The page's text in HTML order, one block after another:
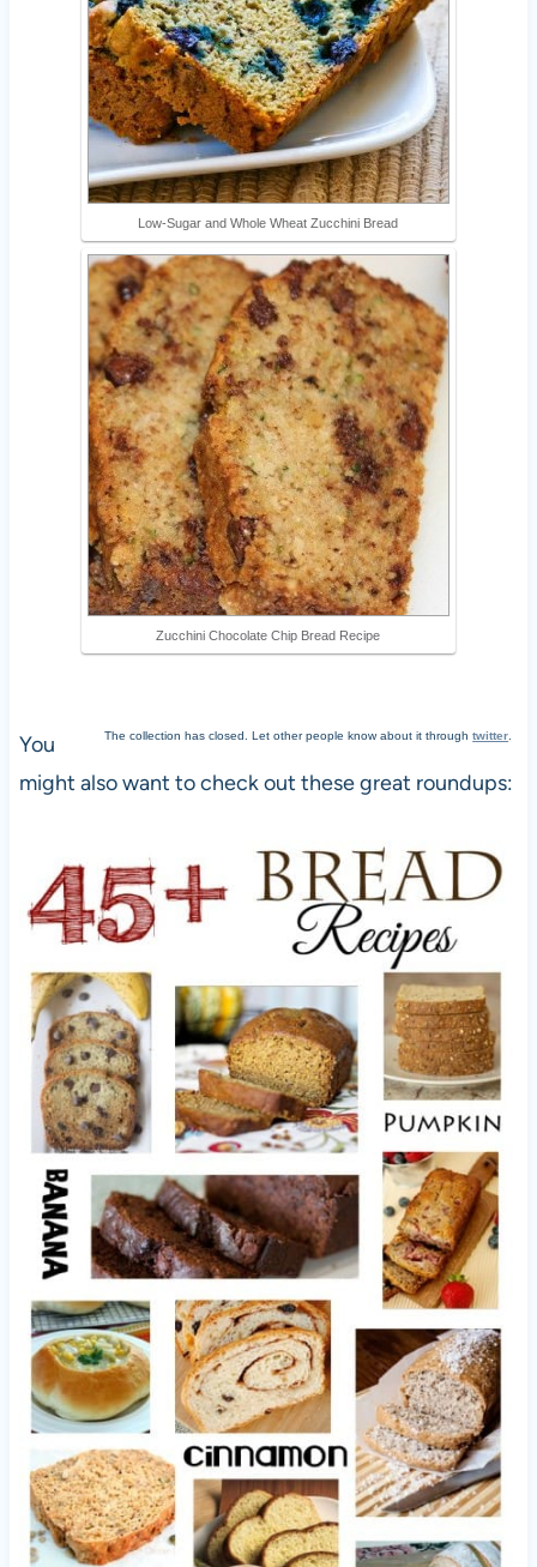
Low-Sugar and Whole Wheat Zucchini Bread
Zucchini Chocolate Chip Bread Recipe
The collection has closed. Let other people know about it throughtwitter
You
might also want to check out these great roundups: